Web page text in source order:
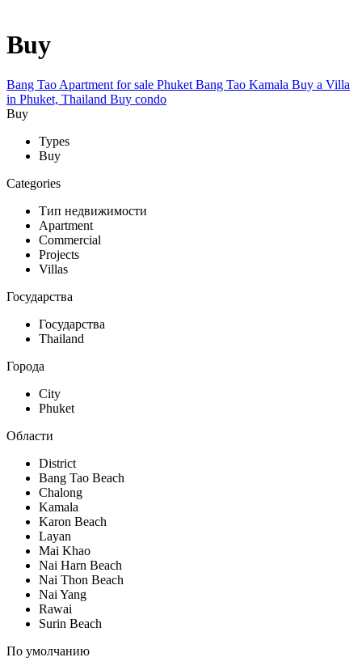
Buy
Bang Tao Apartment for sale Phuket Bang Tao Kamala Buy a Villa
in Phuket, Thailand Buy condo
Buy
Types
Buy
Categories
Тип недвижимости
Apartment
Commercial
Projects
Villas
Государства
Государства
Thailand
Города
City
Phuket
Области
District
Bang Tao Beach
Chalong
Kamala
Karon Beach
Layan
Mai Khao
Nai Harn Beach
Nai Thon Beach
Nai Yang
Rawai
Surin Beach
По умолчанию